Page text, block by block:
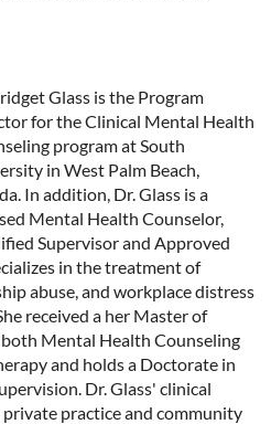
Glass is the Program
for the Clinical Mental Health
program at South
in West Palm Beach,
In addition, Dr. Glass is a
Mental Health Counselor,
Supervisor and Approved
in the treatment of
abuse, and workplace distress
received a her Master of
both Mental Health Counseling
and holds a Doctorate in
Dr. Glass' clinical
practice and community